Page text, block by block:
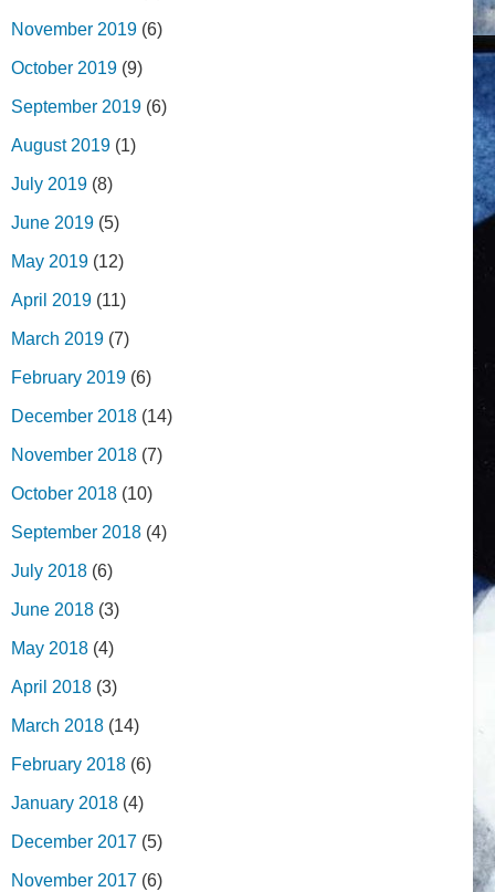
November 2019 (6)
October 2019 (9)
September 2019 (6)
August 2019 (1)
July 2019 (8)
June 2019 (5)
May 2019 (12)
April 2019 (11)
March 2019 (7)
February 2019 (6)
December 2018 (14)
November 2018 (7)
October 2018 (10)
September 2018 (4)
July 2018 (6)
June 2018 (3)
May 2018 (4)
April 2018 (3)
March 2018 (14)
February 2018 (6)
January 2018 (4)
December 2017 (5)
November 2017 (6)